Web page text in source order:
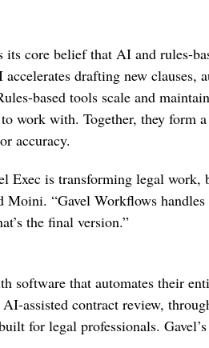
its core belief that AI and rules-
drafting new clauses,
based tools scale and
to work with. Together, they form
accuracy.
Exec is transforming legal
Moini. “Gavel Workflows
the final version.”
software that automates their
assisted contract review,
for legal professionals.